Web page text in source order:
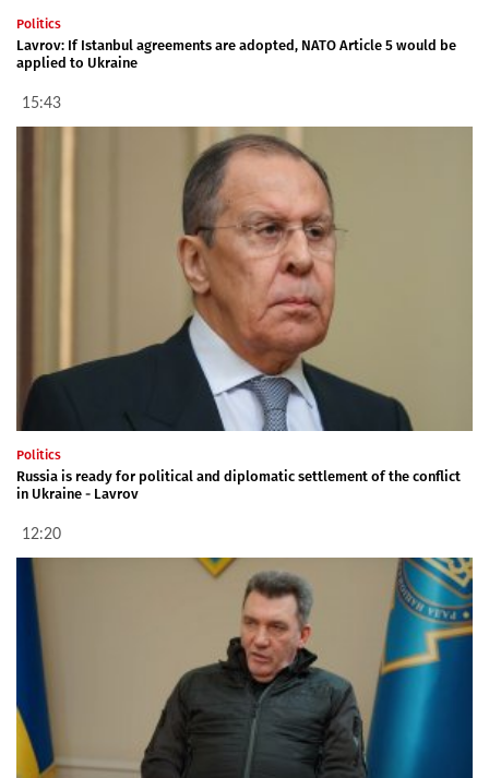
Politics
Lavrov: If Istanbul agreements are adopted, NATO Article 5 would be
applied to Ukraine
15:43
Politics
Russia is ready for political and diplomatic settlement of the conflict
in Ukraine - Lavrov
12:20